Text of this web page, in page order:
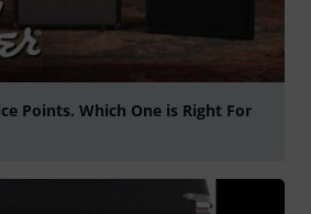
Points. Which One is Right For